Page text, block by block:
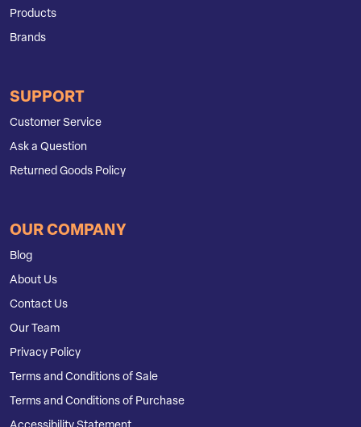
Products
Brands
SUPPORT
Customer Service
Ask a Question
Returned Goods Policy
OUR COMPANY
Blog
About Us
Contact Us
Our Team
Privacy Policy
Terms and Conditions of Sale
Terms and Conditions of Purchase